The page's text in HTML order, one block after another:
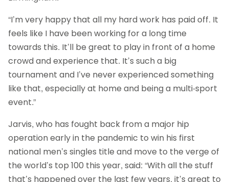
“I’m very happy that all my hard work has paid off. It
feels like I have been working for a long time
towards this. It’ll be great to play in front of a home
crowd and experience that. It’s such a big
tournament and I’ve never experienced something
like that, especially at home and being a multi-sport
event.”
Jarvis, who has fought back from a major hip
operation early in the pandemic to win his first
national men’s singles title and move to the verge of
the world’s top 100 this year, said: “With all the stuff
that’s happened over the last few years, it’s great to